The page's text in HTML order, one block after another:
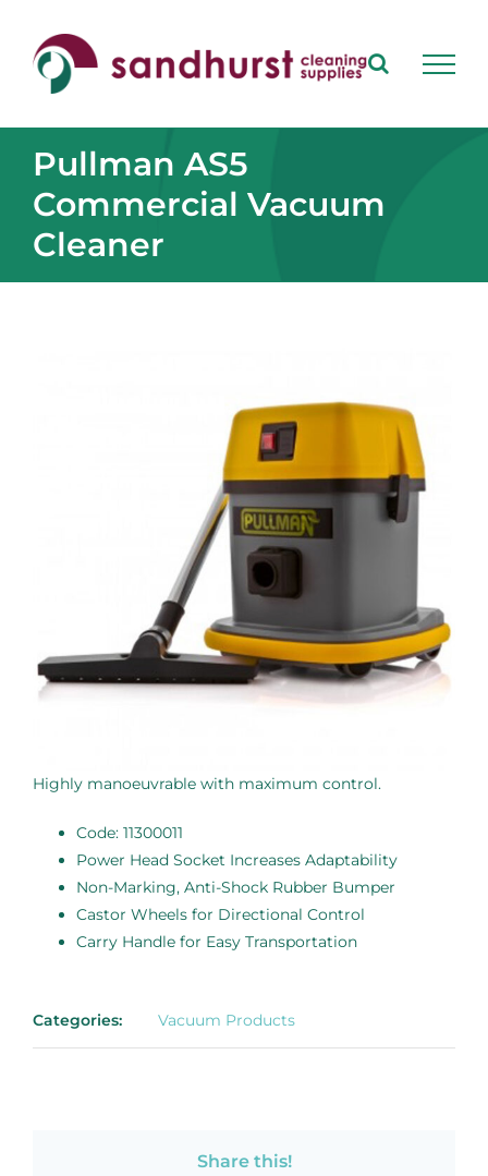
content
Pullman AS5
Commercial Vacuum
Cleaner
Highly manoeuvrable with maximum control.
Code: 11300011
Power Head Socket Increases Adaptability
Non-Marking, Anti-Shock Rubber Bumper
Castor Wheels for Directional Control
Carry Handle for Easy Transportation
Categories: Vacuum Products
Share this!